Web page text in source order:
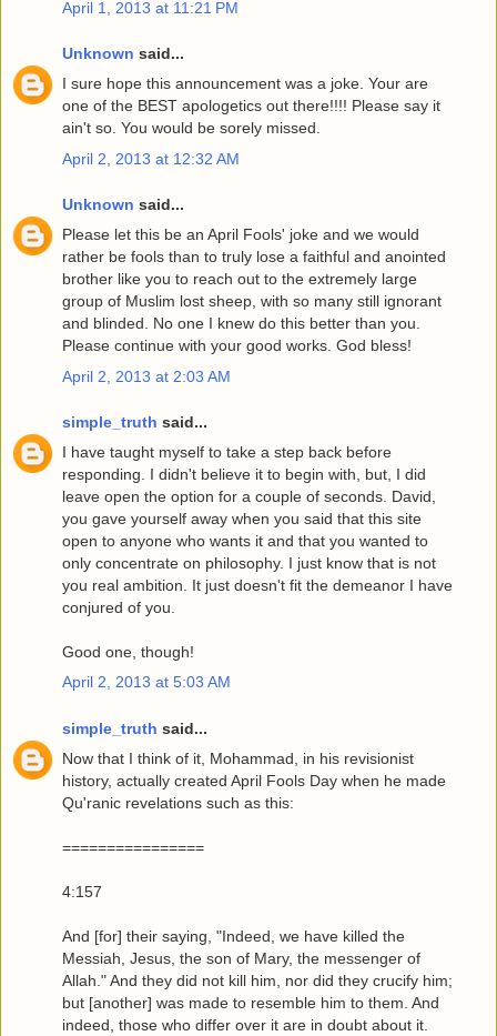
April 1, 2013 at 11:21 PM
Unknown said...
I sure hope this announcement was a joke. Your are
one of the BEST apologetics out there!!!! Please say it
ain't so. You would be sorely missed.
April 2, 2013 at 12:32 AM
Unknown said...
Please let this be an April Fools' joke and we would
rather be fools than to truly lose a faithful and anointed
brother like you to reach out to the extremely large
group of Muslim lost sheep, with so many still ignorant
and blinded. No one I knew do this better than you.
Please continue with your good works. God bless!
April 2, 2013 at 2:03 AM
simple_truth said...
I have taught myself to take a step back before
responding. I didn't believe it to begin with, but, I did
leave open the option for a couple of seconds. David,
you gave yourself away when you said that this site
open to anyone who wants it and that you wanted to
only concentrate on philosophy. I just know that is not
you real ambition. It just doesn't fit the demeanor I have
conjured of you.
Good one, though!
April 2, 2013 at 5:03 AM
simple_truth said...
Now that I think of it, Mohammad, in his revisionist
history, actually created April Fools Day when he made
Qu'ranic revelations such as this:
================
4:157
And [for] their saying, "Indeed, we have killed the
Messiah, Jesus, the son of Mary, the messenger of
Allah." And they did not kill him, nor did they crucify him;
but [another] was made to resemble him to them. And
indeed, those who differ over it are in doubt about it.